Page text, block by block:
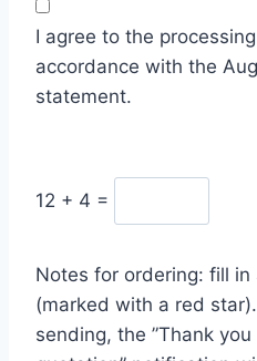
I agree to the
accordance with the
statement.
12 + 4 =
Notes for ordering: fill
(marked with a red
sending, the ”Thank